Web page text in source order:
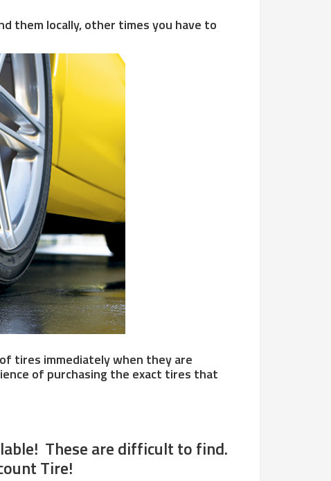
them locally, other times you have to
tires immediately when they are
of purchasing the exact tires that
These are difficult to find.
Tire!